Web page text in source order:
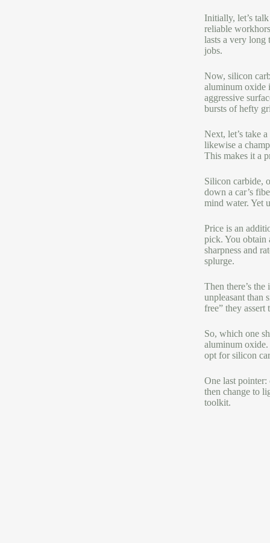
Initially, let’s
reliable
lasts a very long
jobs.
Now, silicon
aluminum oxide
aggressive
bursts of hefty
Next, let’s take
likewise a
This makes it a
Silicon carbide,
down a car’s
mind water. Yet
Price is an
pick. You obtain
sharpness and
splurge.
Then there’s
unpleasant than
free” they assert
So, which one
aluminum oxide.
opt for silicon
One last
then change to
toolkit.